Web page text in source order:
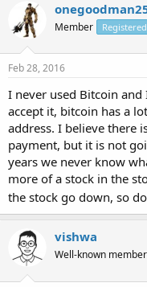
Member Registered
Feb 28, 2016
I never used Bitcoin
accept it, bitcoin has a
address. I believe there
payment, but it is not
years we never know
more of a stock in the
the stock go down, so
vishwa
Well-known member